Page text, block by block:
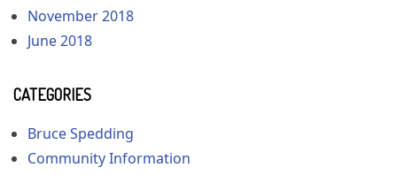
November 2018
June 2018
CATEGORIES
Bruce Spedding
Community Information